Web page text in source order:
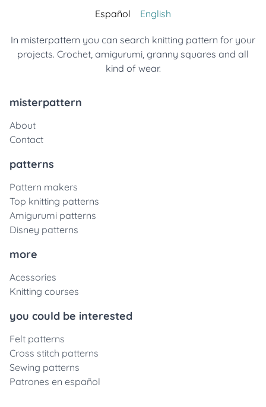
Español English
In misterpattern you can search knitting pattern for your
projects. Crochet, amigurumi, granny squares and all
kind of wear.
misterpattern
About
Contact
patterns
Pattern makers
Top knitting patterns
Amigurumi patterns
Disney patterns
more
Acessories
Knitting courses
you could be interested
Felt patterns
Cross stitch patterns
Sewing patterns
Patrones en español